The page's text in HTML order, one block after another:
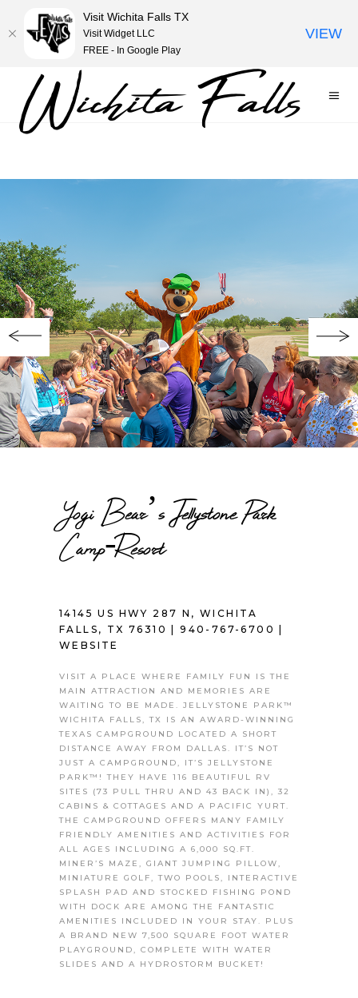
Yogi Bear’s Jellystone Park
Camp-Resort
14145 US HWY 287 N, WICHITA
FALLS, TX 76310 |940-767-6700
WEBSITE
VISIT A PLACE WHERE FAMILY FUN IS THE
MAIN ATTRACTION AND MEMORIES ARE
WAITING TO BE MADE. JELLYSTONE PARK™
WICHITA FALLS, TX IS AN AWARD-WINNING
TEXAS CAMPGROUND LOCATED A SHORT
DISTANCE AWAY FROM DALLAS. IT’S NOT
JUST A CAMPGROUND, IT’S JELLYSTONE
PARK™! THEY HAVE 116 BEAUTIFUL RV
SITES (73 PULL THRU AND 43 BACK IN), 32
CABINS & COTTAGES AND A PACIFIC YURT.
THE CAMPGROUND OFFERS MANY FAMILY
FRIENDLY AMENITIES AND ACTIVITIES FOR
ALL AGES INCLUDING A 6,000 SQ.FT.
MINER’S MAZE, GIANT JUMPING PILLOW,
MINIATURE GOLF, TWO POOLS, INTERACTIVE
SPLASH PAD AND STOCKED FISHING POND
WITH DOCK ARE AMONG THE FANTASTIC
AMENITIES INCLUDED IN YOUR STAY. PLUS
A BRAND NEW 7,500 SQUARE FOOT WATER
PLAYGROUND, COMPLETE WITH WATER
SLIDES AND A HYDROSTORM BUCKET!
Visit Wichita Falls TX
Visit Widget LLC
FREE - In Google Play
VIEW